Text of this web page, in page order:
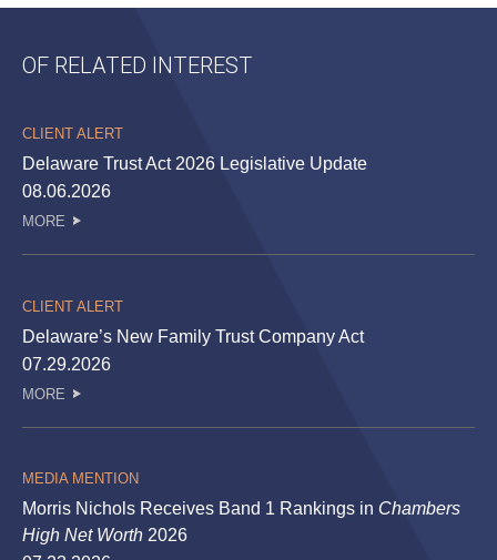
OF RELATED INTEREST
CLIENT ALERT
Delaware Trust Act 2026 Legislative Update
08.06.2026
MORE
CLIENT ALERT
Delaware’s New Family Trust Company Act
07.29.2026
MORE
MEDIA MENTION
Morris Nichols Receives Band 1 Rankings in Chambers
High Net Worth 2026